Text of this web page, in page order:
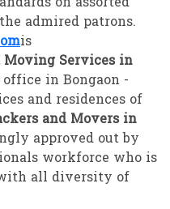
admired patrons.
is
Moving Services in
in Bongaon -
and residences of
and Movers in
approved out by
workforce who is
all diversity of